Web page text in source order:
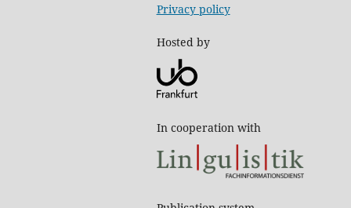
Privacy policy
Hosted by
In cooperation with